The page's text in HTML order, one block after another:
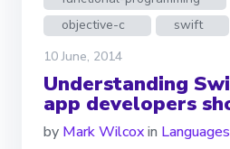
objective-c
swift
10 June, 2014
Understanding
app developers
by Mark Wilcoxin Languages